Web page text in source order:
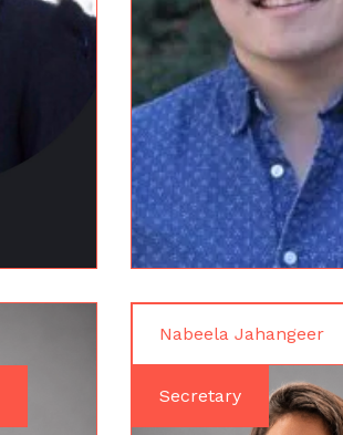
Nabeela Jahangeer
Secretary